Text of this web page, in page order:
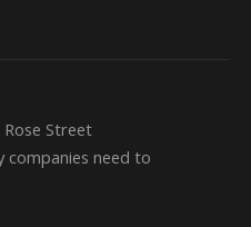
Street
companies need to